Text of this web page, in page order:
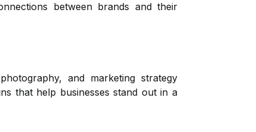
between brands and their
and marketing strategy
that help businesses stand out in a